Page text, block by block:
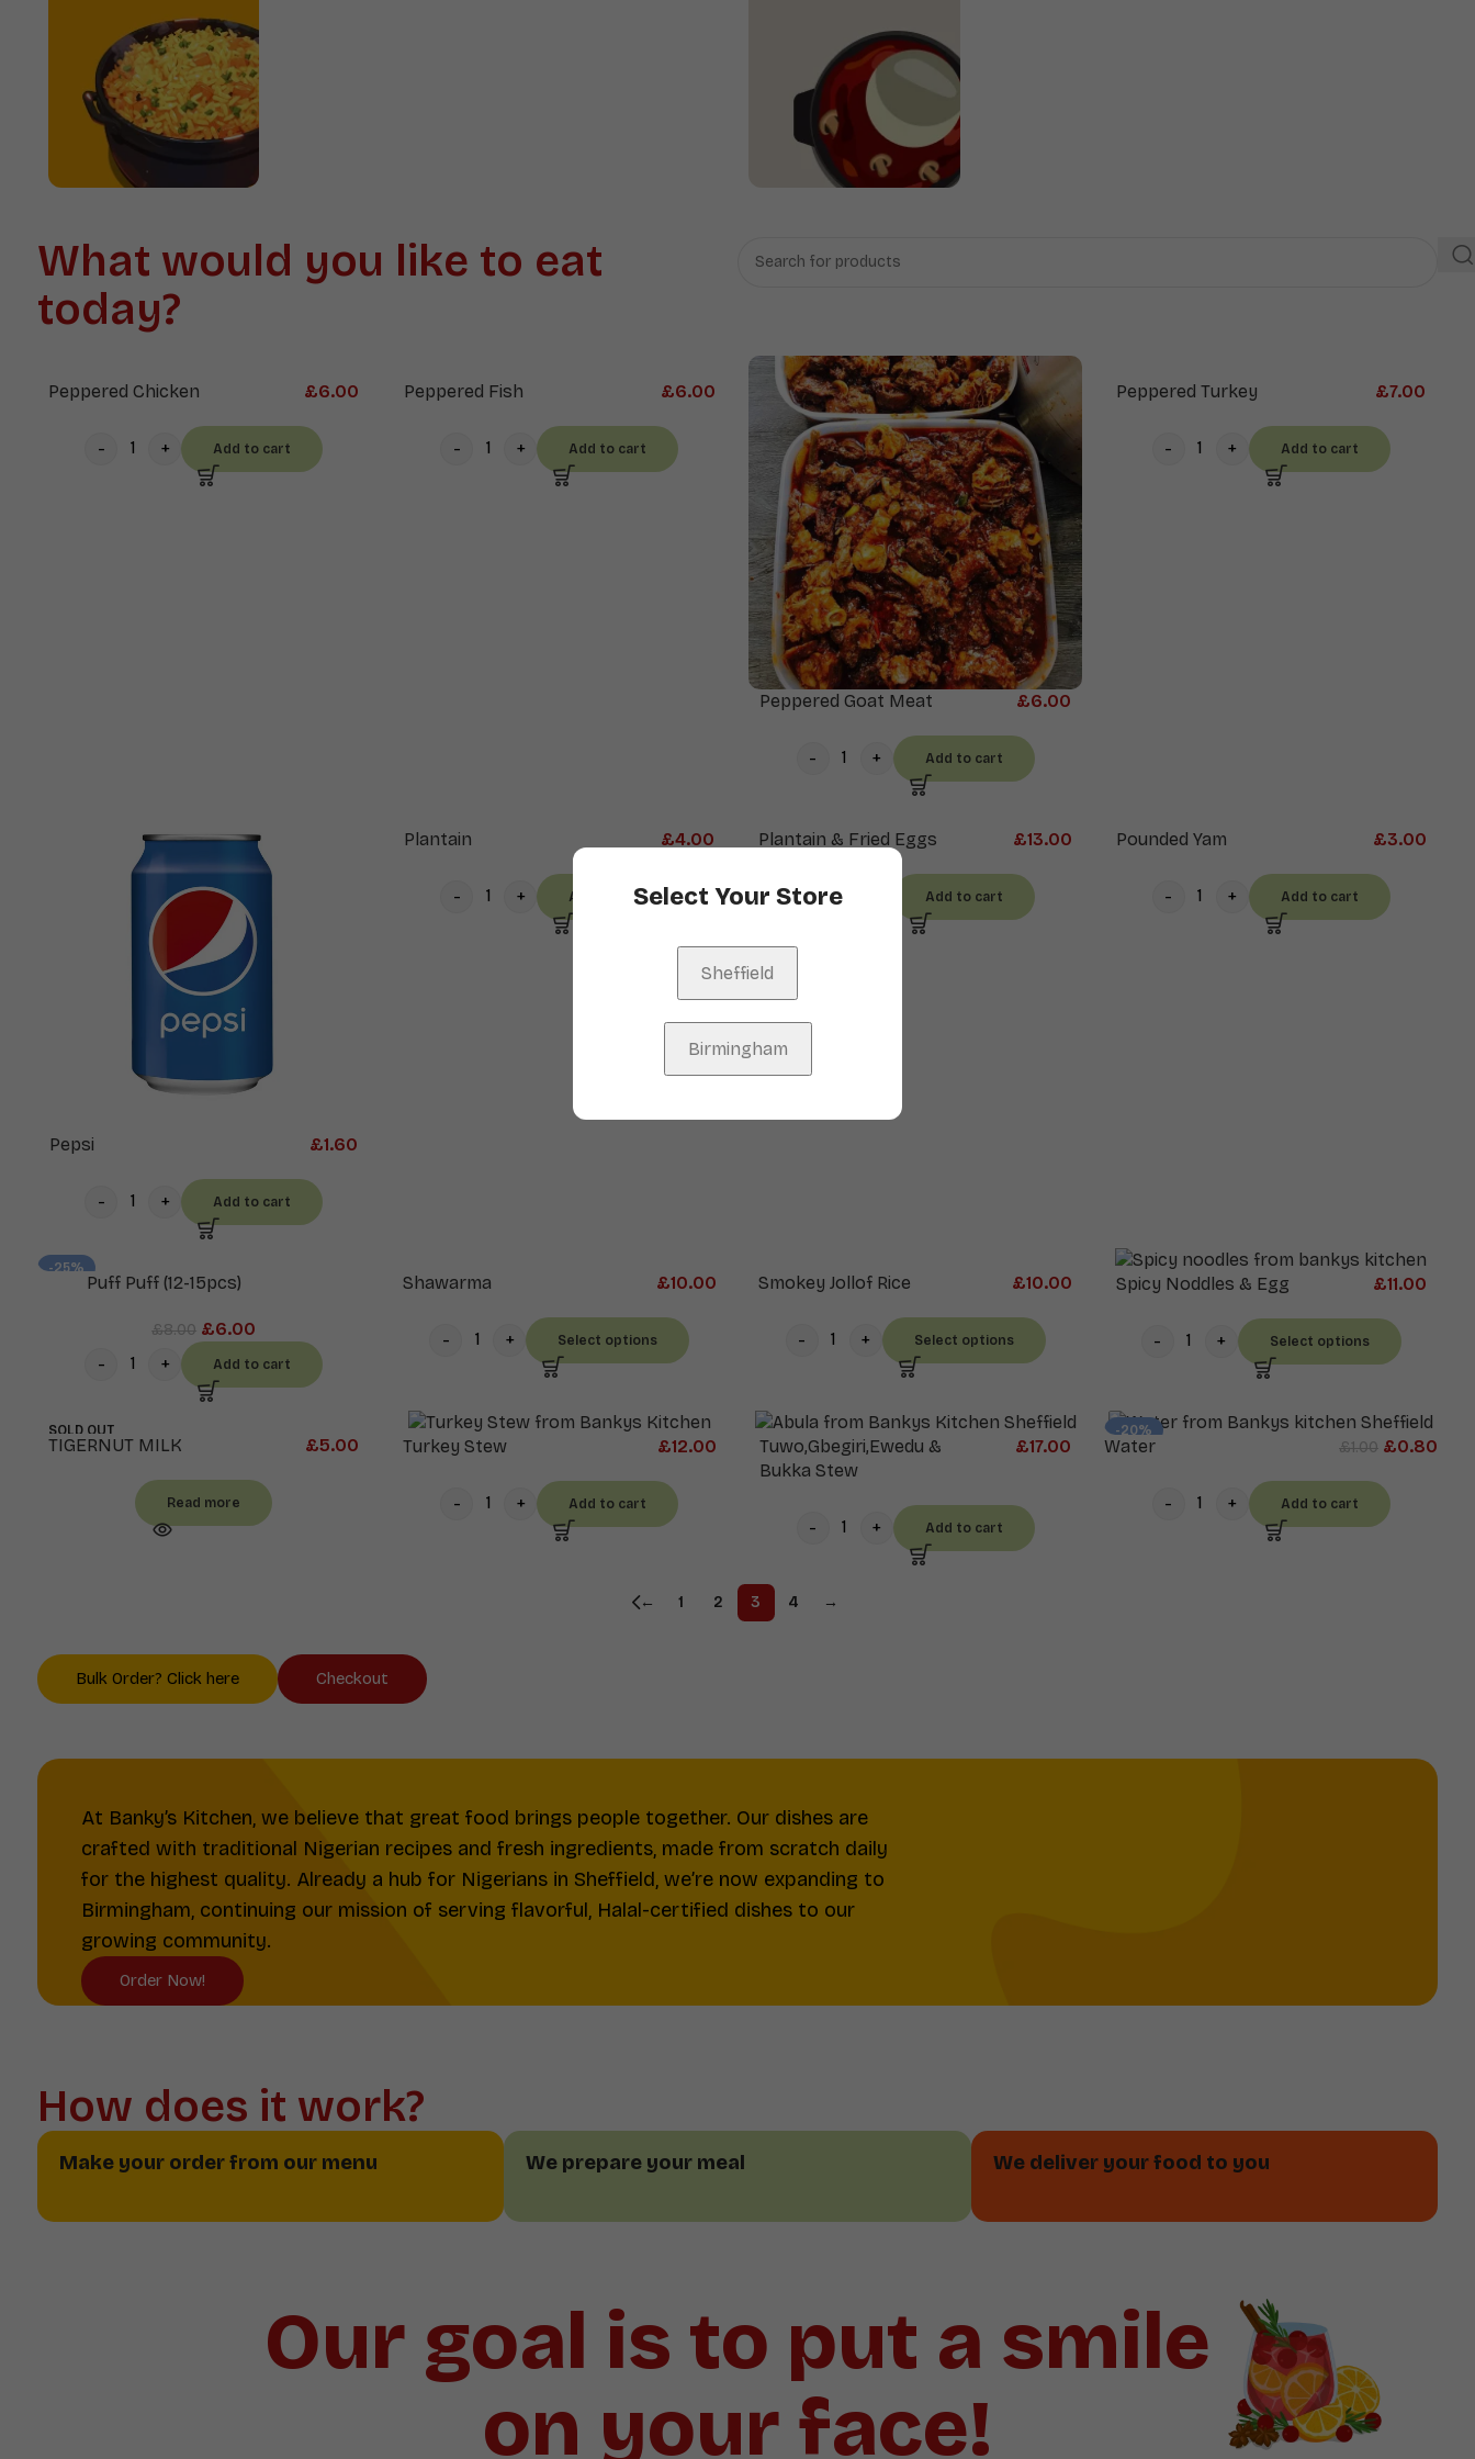
What would you like to eat
today?
Peppered Chicken £6.00
Add to cart
Peppered Fish £6.00
Add to cart
Peppered Goat Meat £6.00
Add to cart
Peppered Turkey £7.00
Add to cart
Pepsi £1.60
Add to cart
Plantain £4.00
Add to cart
Plantain & Fried Eggs £13.00
Add to cart
Pounded Yam £3.00
Add to cart
-25%
Puff Puff (12-15pcs)
£8.00 £6.00
Add to cart
Shawarma £10.00
Select options
Smokey Jollof Rice £10.00
Select options
Spicy Noddles & Egg £11.00
Select options
SOLD OUT
TIGERNUT MILK £5.00
Read more
Turkey Stew £12.00
Add to cart
Tuwo,Gbegiri,Ewedu &
Bukka Stew
£17.00
Add to cart
-20%
Water £1.00 £0.80
Add to cart
← 1 2 3 4 →
Bulk Order? Click here Checkout
At Banky’s Kitchen, we believe that great food brings people together. Our dishes are
crafted with traditional Nigerian recipes and fresh ingredients, made from scratch daily
for the highest quality. Already a hub for Nigerians in Sheffield, we’re now expanding to
Birmingham, continuing our mission of serving flavorful, Halal-certified dishes to our
growing community.
Order Now!
How does it work?
Make your order from our menu We prepare your meal We deliver your food to you
Our goal is to put a smile
on your face!
Select Your Store
Sheffield
Birmingham